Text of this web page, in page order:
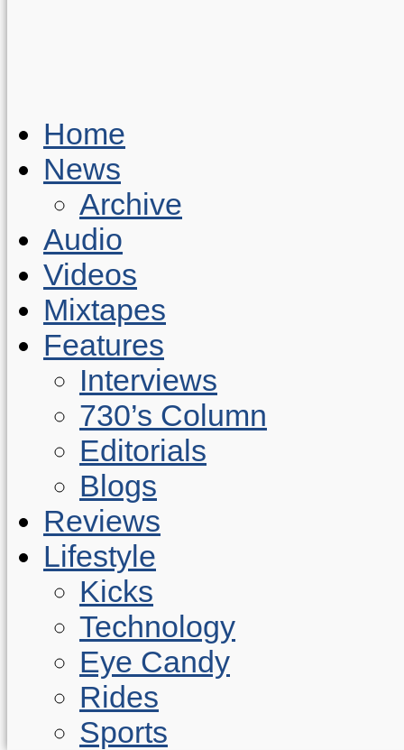
Home
News
Archive
Audio
Videos
Mixtapes
Features
Interviews
730’s Column
Editorials
Blogs
Reviews
Lifestyle
Kicks
Technology
Eye Candy
Rides
Sports